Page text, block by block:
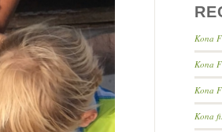
Kona
Kona
Kona
Kona